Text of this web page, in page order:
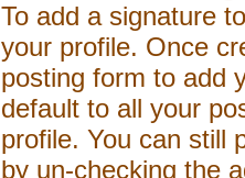
To add a signature
your profile. Once
posting form to add
default to all your
profile. You can still
by un-checking the